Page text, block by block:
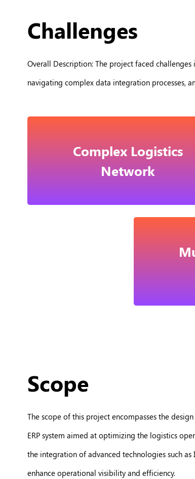
Challenges
Overall Description: The project faced
navigating complex data integration processes,
Complex Logistics
Network
Scope
The scope of this project encompasses the
ERP system aimed at optimizing the logistics
the integration of advanced technologies such
enhance operational visibility and efficiency.